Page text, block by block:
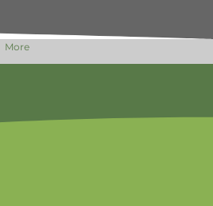
More